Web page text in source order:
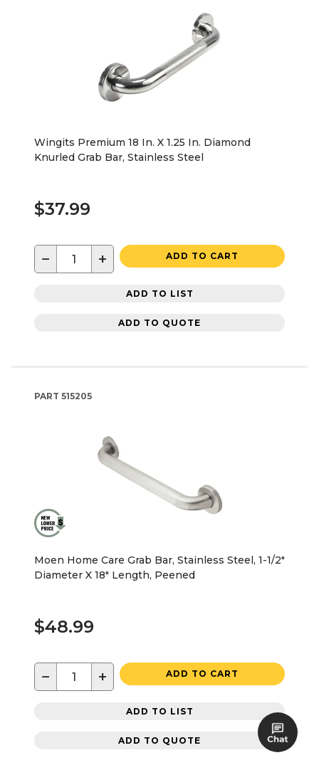
Wingits Premium 18 In. X 1.25 In. Diamond
Knurled Grab Bar, Stainless Steel
$37.99
− + ADD TO CART
ADD TO LIST
ADD TO QUOTE
PART 515205
Moen Home Care Grab Bar, Stainless Steel, 1-1/2"
Diameter X 18" Length, Peened
$48.99
− + ADD TO CART
ADD TO LIST
ADD TO QUOTE